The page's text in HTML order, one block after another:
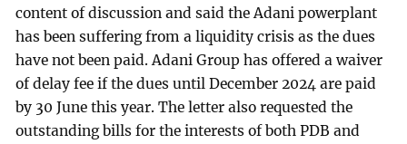
content of discussion and said the Adani powerplant
has been suffering from a liquidity crisis as the dues
have not been paid. Adani Group has offered a waiver
of delay fee if the dues until December 2024 are paid
by 30 June this year. The letter also requested the
outstanding bills for the interests of both PDB and